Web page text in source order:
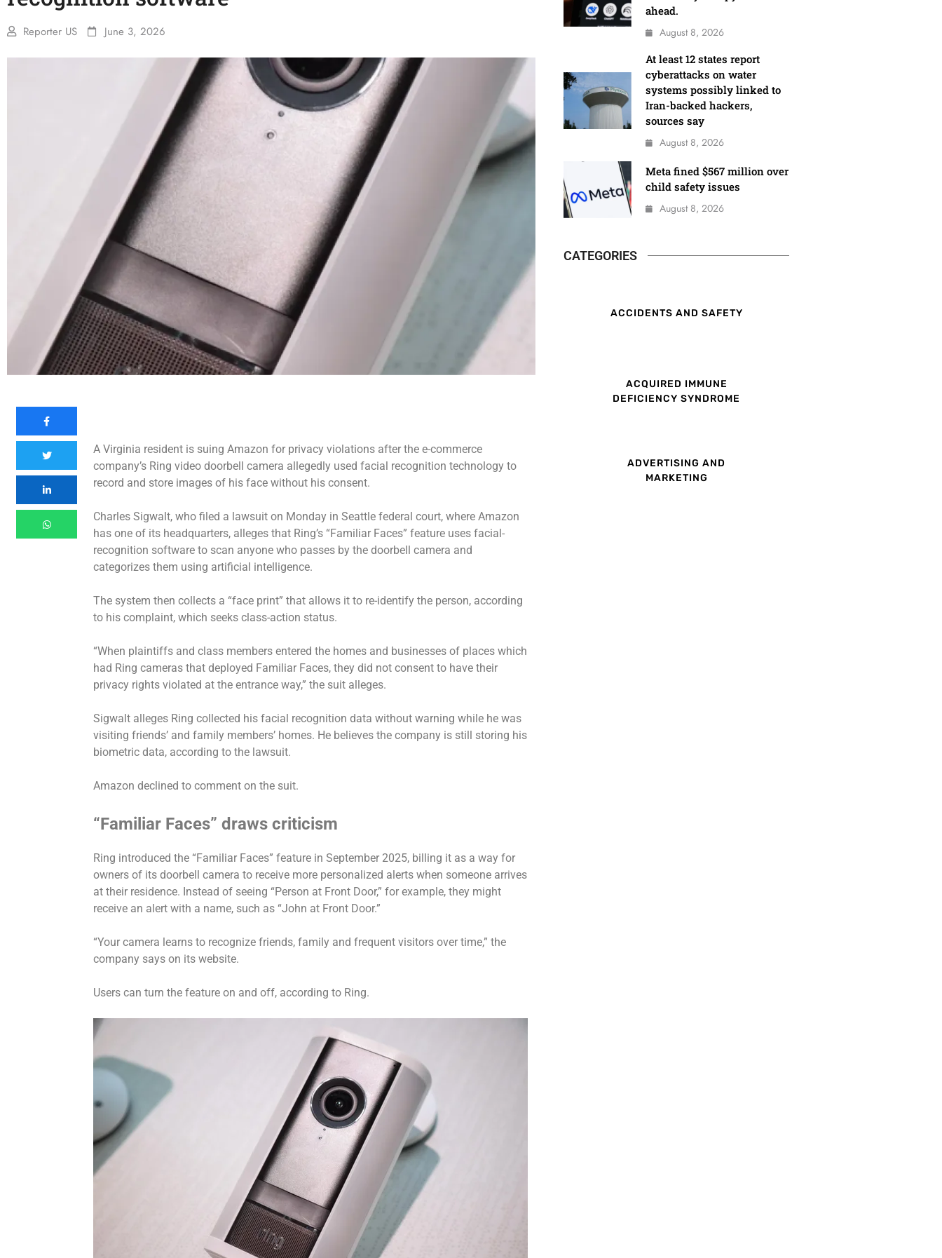
Reporter US June 3, 2026
A Virginia resident is suing Amazon for privacy violations after the e-commerce
company’s Ring video doorbell camera allegedly used facial recognition technology to
record and store images of his face without his consent.
Charles Sigwalt, who filed a lawsuit on Monday in Seattle federal court, where Amazon
has one of its headquarters, alleges that Ring’s “Familiar Faces” feature uses facial-
recognition software to scan anyone who passes by the doorbell camera and
categorizes them using artificial intelligence.
The system then collects a “face print” that allows it to re-identify the person, according
to his complaint, which seeks class-action status.
“When plaintiffs and class members entered the homes and businesses of places which
had Ring cameras that deployed Familiar Faces, they did not consent to have their
privacy rights violated at the entrance way,” the suit alleges.
Sigwalt alleges Ring collected his facial recognition data without warning while he was
visiting friends’ and family members’ homes. He believes the company is still storing his
biometric data, according to the lawsuit.
Amazon declined to comment on the suit.
“Familiar Faces” draws criticism
Ring introduced the “Familiar Faces” feature in September 2025, billing it as a way for
owners of its doorbell camera to receive more personalized alerts when someone arrives
at their residence. Instead of seeing “Person at Front Door,” for example, they might
receive an alert with a name, such as “John at Front Door.”
“Your camera learns to recognize friends, family and frequent visitors over time,” the
company says on its website.
Users can turn the feature on and off, according to Ring.
ahead.
August 8, 2026
At least 12 states report
cyberattacks on water
systems possibly linked to
Iran-backed hackers,
sources say
August 8, 2026
Meta fined $567 million over
child safety issues
August 8, 2026
CATEGORIES
ACCIDENTS AND SAFETY
ACQUIRED IMMUNE
DEFICIENCY SYNDROME
ADVERTISING AND
MARKETING